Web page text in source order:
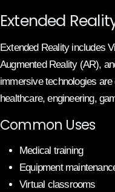
Extended
Extended Reality includes
Augmented Reality (AR),
immersive technologies
healthcare, engineering,
Common Uses
Medical training
Equipment
Virtual classrooms